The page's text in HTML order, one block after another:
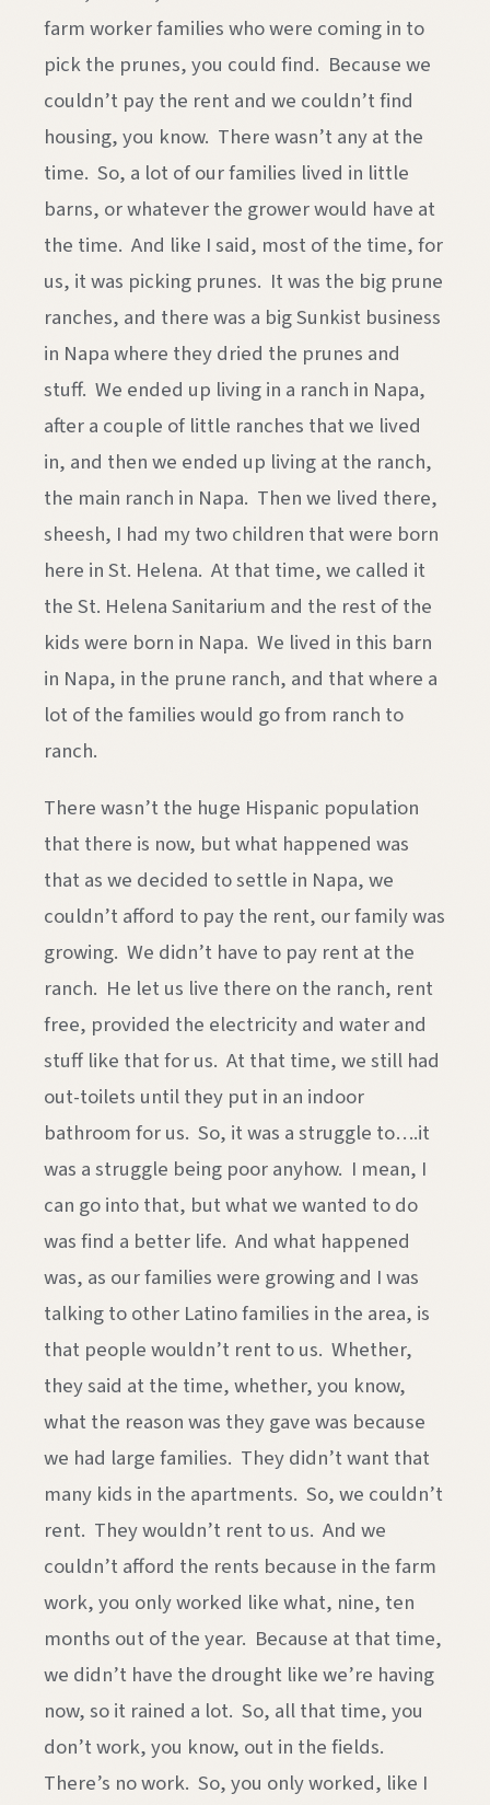
farm worker families who were coming in to
pick the prunes, you could find. Because we
couldn’t pay the rent and we couldn’t find
housing, you know. There wasn’t any at the
time. So, a lot of our families lived in little
barns, or whatever the grower would have at
the time. And like I said, most of the time, for
us, it was picking prunes. It was the big prune
ranches, and there was a big Sunkist business
in Napa where they dried the prunes and
stuff. We ended up living in a ranch in Napa,
after a couple of little ranches that we lived
in, and then we ended up living at the ranch,
the main ranch in Napa. Then we lived there,
sheesh, I had my two children that were born
here in St. Helena. At that time, we called it
the St. Helena Sanitarium and the rest of the
kids were born in Napa. We lived in this barn
in Napa, in the prune ranch, and that where a
lot of the families would go from ranch to
ranch.
There wasn’t the huge Hispanic population
that there is now, but what happened was
that as we decided to settle in Napa, we
couldn’t afford to pay the rent, our family was
growing. We didn’t have to pay rent at the
ranch. He let us live there on the ranch, rent
free, provided the electricity and water and
stuff like that for us. At that time, we still had
out-toilets until they put in an indoor
bathroom for us. So, it was a struggle to….it
was a struggle being poor anyhow. I mean, I
can go into that, but what we wanted to do
was find a better life. And what happened
was, as our families were growing and I was
talking to other Latino families in the area, is
that people wouldn’t rent to us. Whether,
they said at the time, whether, you know,
what the reason was they gave was because
we had large families. They didn’t want that
many kids in the apartments. So, we couldn’t
rent. They wouldn’t rent to us. And we
couldn’t afford the rents because in the farm
work, you only worked like what, nine, ten
months out of the year. Because at that time,
we didn’t have the drought like we’re having
now, so it rained a lot. So, all that time, you
don’t work, you know, out in the fields.
There’s no work. So, you only worked, like I